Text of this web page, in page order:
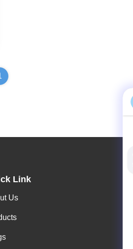
Link
Us